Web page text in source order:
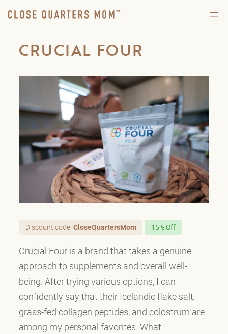
CRUCIAL FOUR
Discount code: CloseQuartersMom 15% Off
Crucial Four is a brand that takes a genuine
approach to supplements and overall well-
being. After trying various options, I can
confidently say that their Icelandic flake salt,
grass-fed collagen peptides, and colostrum are
among my personal favorites. What